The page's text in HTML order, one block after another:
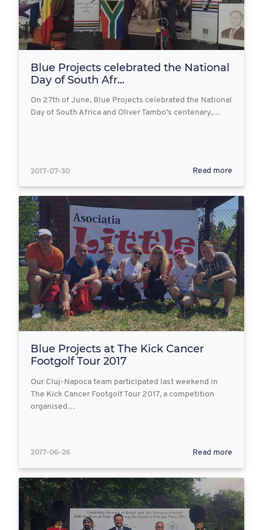
Blue Projects celebrated the National
Day of South Afr...
On 27th of June, Blue Projects celebrated the National
Day of South Africa and Oliver Tambo’s centenary,…
2017-07-30 Read more
Blue Projects at The Kick Cancer
Footgolf Tour 2017
Our Cluj-Napoca team participated last weekend in
The Kick Cancer Footgolf Tour 2017, a competition
organised…
2017-06-26 Read more